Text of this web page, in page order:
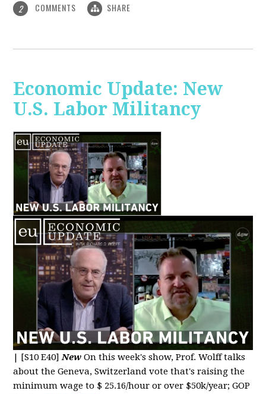
2 COMMENTS SHARE
Economic Update: New
U.S. Labor Militancy
[S10 E40]New On this week's show, Prof. Wolff talks
about the Geneva, Switzerland vote that's raising the
minimum wage to $ 25.16/hour or over $50k/year; GOP